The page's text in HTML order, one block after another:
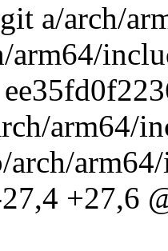
a/arch/
arm64/
arm64/
arch/
+27,6